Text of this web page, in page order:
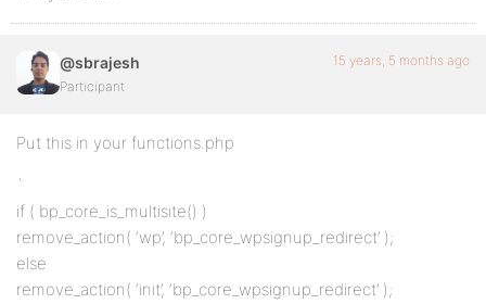
@sbrajesh
Participant
15 years, 5 months ago
Put this in your functions.php
`
if ( bp_core_is_multisite() )
remove_action( ‘wp’, ‘bp_core_wpsignup_redirect’ );
else
remove_action( ‘init’, ‘bp_core_wpsignup_redirect’ );